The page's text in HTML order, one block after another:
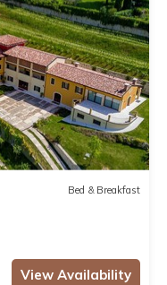
Bed & Breakfast
View Availability